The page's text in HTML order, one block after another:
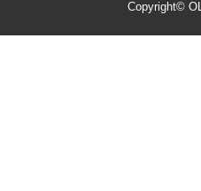
Copyright©